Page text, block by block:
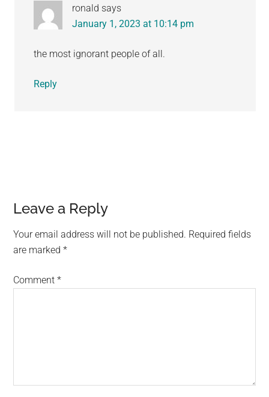
ronald says
January 1, 2023 at 10:14 pm
the most ignorant people of all.
Reply
Leave a Reply
Your email address will not be published. Required fields
are marked*
Comment*